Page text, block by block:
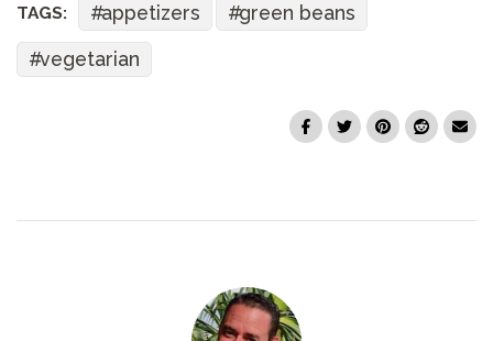
TAGS: appetizers
green beans
vegetarian